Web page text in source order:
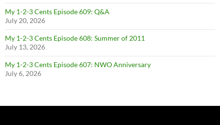
My 1-2-3 Cents Episode 609: Q&A
July 20, 2026
My 1-2-3 Cents Episode 608: Summer of 2011
July 13, 2026
My 1-2-3 Cents Episode 607: NWO Anniversary
July 6, 2026